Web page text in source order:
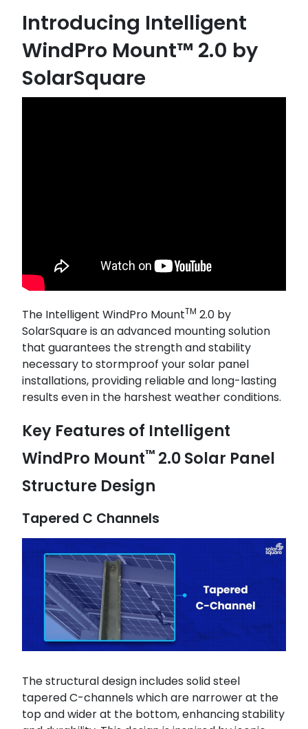
Introducing Intelligent
WindPro Mount™ 2.0 by
SolarSquare
The Intelligent WindPro MountTM 2.0 by
SolarSquare is an advanced mounting solution
that guarantees the strength and stability
necessary to stormproof your solar panel
installations, providing reliable and long-lasting
results even in the harshest weather conditions.
Key Features of Intelligent
WindPro Mount™ 2.0 Solar Panel
Structure Design
Tapered C Channels
The structural design includes solid steel
tapered C-channels which are narrower at the
top and wider at the bottom, enhancing stability